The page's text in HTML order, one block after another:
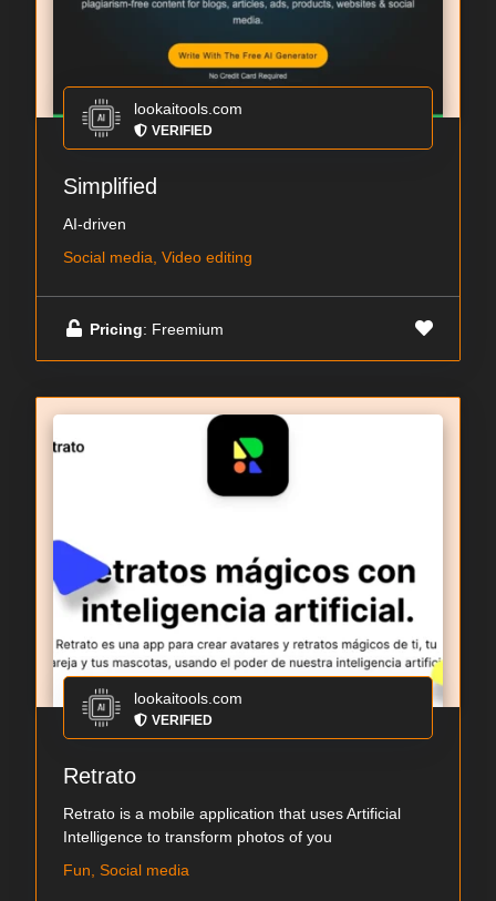
lookaitools.com
VERIFIED
Simplified
AI-driven
Social media, Video editing
Pricing: Freemium
lookaitools.com
VERIFIED
Retrato
Retrato is a mobile application that uses Artificial
Intelligence to transform photos of you
Fun, Social media